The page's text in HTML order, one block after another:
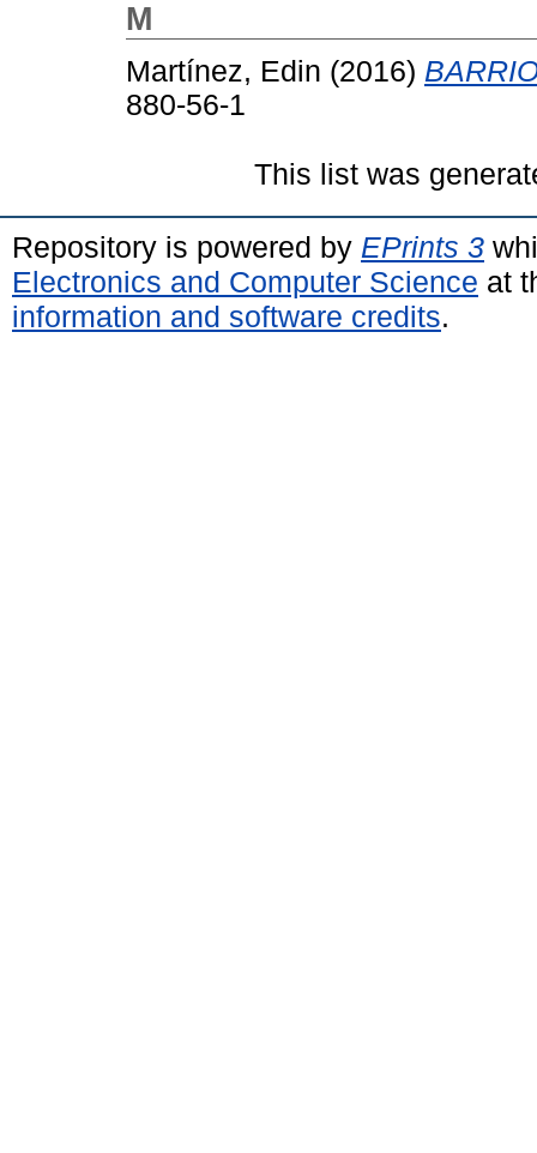
M
Martínez, Edin (2016)
880-56-1
This list was
Repository is powered by EPrints 3
Electronics and Computer Science at
information and software credits.